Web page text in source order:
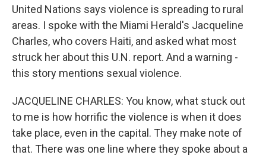
United Nations says violence is spreading to rural
areas. I spoke with the Miami Herald's Jacqueline
Charles, who covers Haiti, and asked what most
struck her about this U.N. report. And a warning -
this story mentions sexual violence.
JACQUELINE CHARLES: You know, what stuck out
to me is how horrific the violence is when it does
take place, even in the capital. They make note of
that. There was one line where they spoke about a